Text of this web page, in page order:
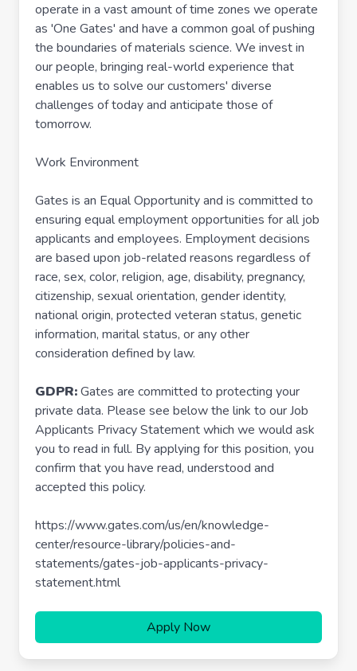
operate in a vast amount of time zones we operate
as 'One Gates' and have a common goal of pushing
the boundaries of materials science. We invest in
our people, bringing real-world experience that
enables us to solve our customers' diverse
challenges of today and anticipate those of
tomorrow.
Work Environment
Gates is an Equal Opportunity and is committed to
ensuring equal employment opportunities for all job
applicants and employees. Employment decisions
are based upon job-related reasons regardless of
race, sex, color, religion, age, disability, pregnancy,
citizenship, sexual orientation, gender identity,
national origin, protected veteran status, genetic
information, marital status, or any other
consideration defined by law.
GDPR:Gates are committed to protecting your
private data. Please see below the link to our Job
Applicants Privacy Statement which we would ask
you to read in full. By applying for this position, you
confirm that you have read, understood and
accepted this policy.
https://www.gates.com/us/en/knowledge-
center/resource-library/policies-and-
statements/gates-job-applicants-privacy-
statement.html
Apply Now